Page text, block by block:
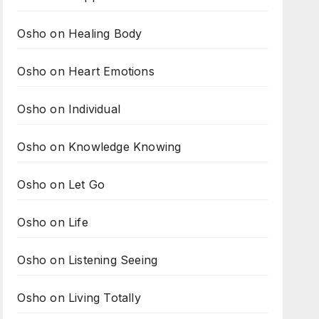
Osho on Healing Body
Osho on Heart Emotions
Osho on Individual
Osho on Knowledge Knowing
Osho on Let Go
Osho on Life
Osho on Listening Seeing
Osho on Living Totally